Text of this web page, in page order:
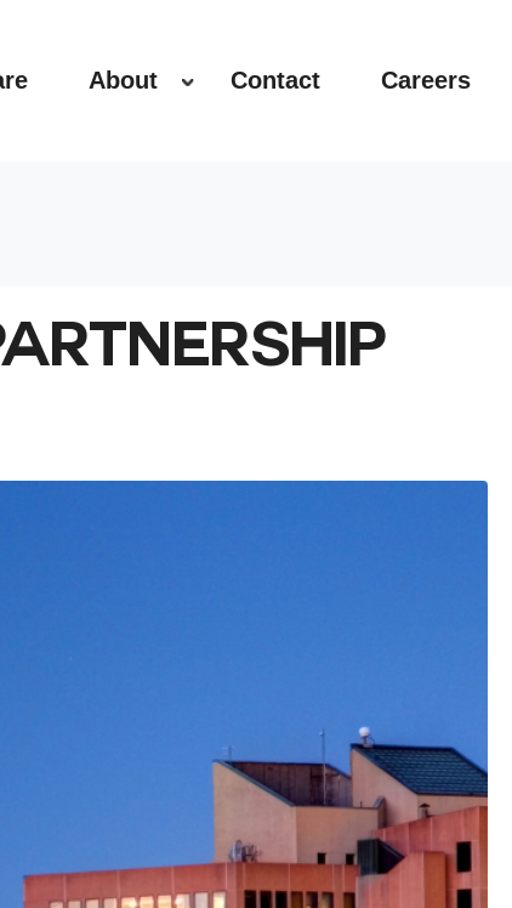
About Contact Careers